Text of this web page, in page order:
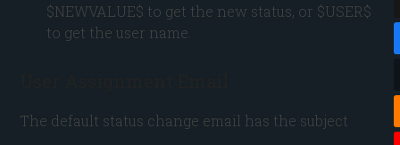
$NEWVALUE$ to get the new status, or $USER$
to get the user name.
The default status change email has the subject